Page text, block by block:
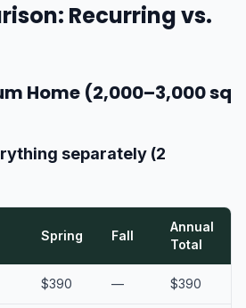
Recurring vs.
Home (2,000–3,000 sq
separately (2
Spring Fall
Annual
Total
$390 — $390